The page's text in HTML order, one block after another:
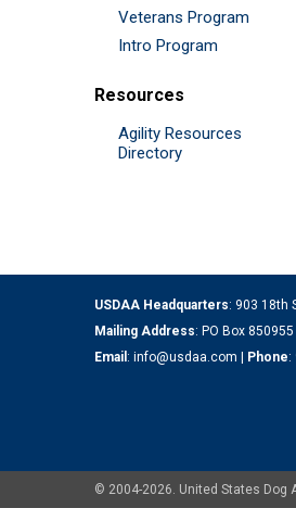
Veterans Program
Intro Program
Resources
Agility Resources
Directory
USDAA Headquarters: 903 18th
Mailing Address: PO Box
Email : info@usdaa.com | Phone:
© 2004-2026. United States